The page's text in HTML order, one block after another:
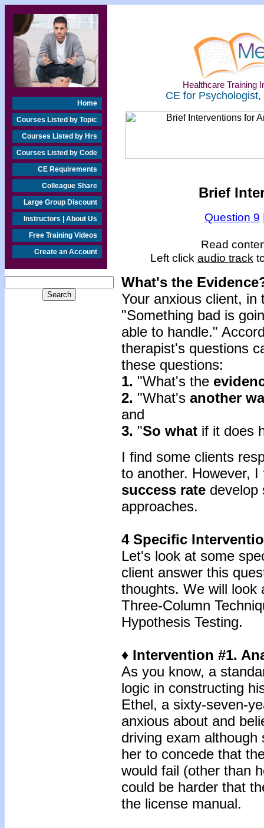
Home
Courses Listed by Topic
Courses Listed by Hrs
Courses Listed by Code
CE Requirements
Colleague Share
Large Group Discount
Instructors | About Us
Free Training Videos
Create an Account
Healthcare Training
CE for
Brief
Question 9
Read
Left click audio track
What's the
Your anxious client,
"Something bad is
able to handle."
therapist's questions
these questions:
1. "What's the
2. "What's another
and
3. "So what if it does
I find some clients
to another. However,
success rate develop
approaches.
4 Specific
Let's look at some
client answer this
thoughts. We will look
Three-Column
Hypothesis Testing.
♦ Intervention #1.
As you know, a
logic in constructing
Ethel, a sixty-seven-
anxious about and
driving exam
her to concede that
would fail (other than
could be harder that
the license manual.